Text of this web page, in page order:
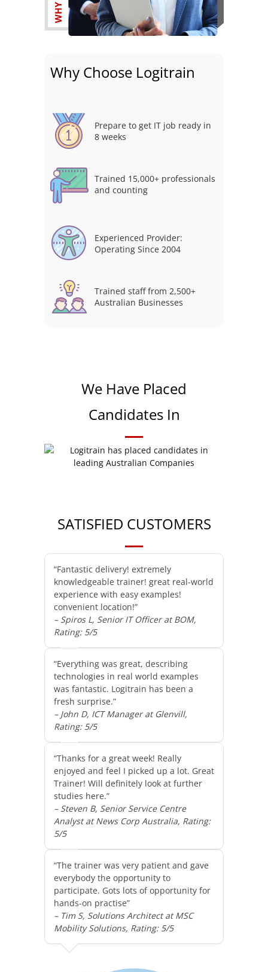
Why Choose Logitrain
Prepare to get IT job ready in
8 weeks
Trained 15,000+ professionals
and counting
Experienced Provider:
Operating Since 2004
Trained staff from 2,500+
Australian Businesses
We Have Placed
Candidates In
SATISFIED CUSTOMERS
“Fantastic delivery! extremely
knowledgeable trainer! great real-world
experience with easy examples!
convenient location!”
– Spiros L, Senior IT Officer at BOM,
Rating: 5/5
“Everything was great, describing
technologies in real world examples
was fantastic. Logitrain has been a
fresh surprise.”
– John D, ICT Manager at Glenvill,
Rating: 5/5
“Thanks for a great week! Really
enjoyed and feel I picked up a lot. Great
Trainer! Will definitely look at further
studies here.”
– Steven B, Senior Service Centre
Analyst at News Corp Australia, Rating:
5/5
“The trainer was very patient and gave
everybody the opportunity to
participate. Gots lots of opportunity for
hands-on practise”
– Tim S, Solutions Architect at MSC
Mobility Solutions, Rating: 5/5